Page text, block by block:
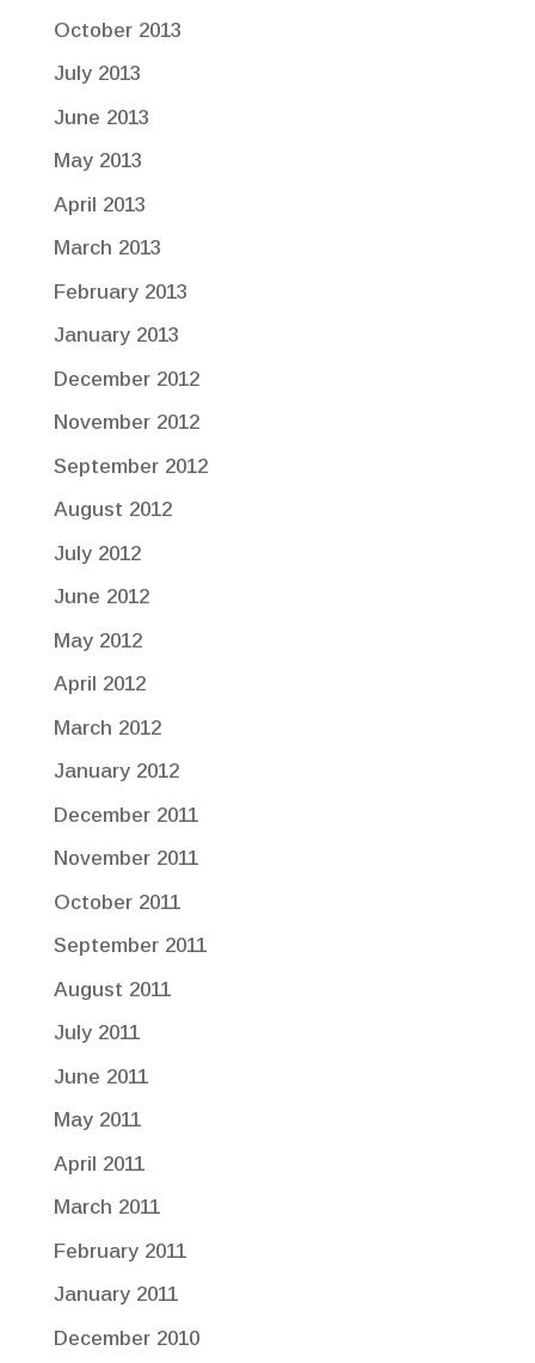
October 2013
July 2013
June 2013
May 2013
April 2013
March 2013
February 2013
January 2013
December 2012
November 2012
September 2012
August 2012
July 2012
June 2012
May 2012
April 2012
March 2012
January 2012
December 2011
November 2011
October 2011
September 2011
August 2011
July 2011
June 2011
May 2011
April 2011
March 2011
February 2011
January 2011
December 2010